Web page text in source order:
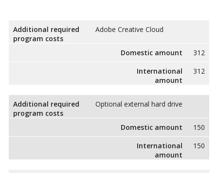
Additional required
program costs
Adobe Creative Cloud
Domestic amount
312
International
amount
312
Additional required
program costs
Optional external hard drive
Domestic amount
150
International
amount
150